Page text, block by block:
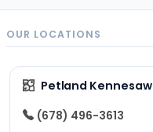
OUR LOCATIONS
Petland Kennesaw
(678) 496-3613